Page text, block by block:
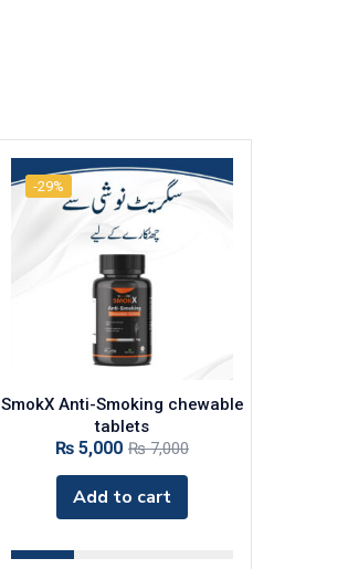
-29%
‎SmokX Anti-Smoking chewable
tablets
₨ 5,000 ₨7,000
Add to cart